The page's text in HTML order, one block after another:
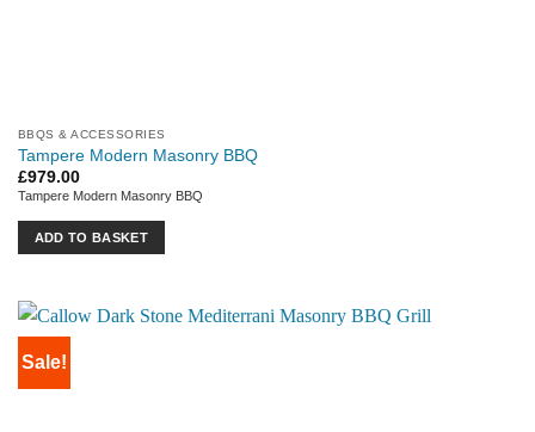
BBQS & ACCESSORIES
Tampere Modern Masonry BBQ
£979.00
Tampere Modern Masonry BBQ
ADD TO BASKET
Sale!